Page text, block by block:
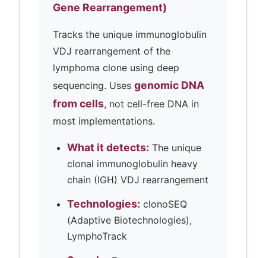
Gene Rearrangement)
Tracks the unique immunoglobulin
VDJ rearrangement of the
lymphoma clone using deep
sequencing. Uses genomic DNA
from cells, not cell-free DNA in
most implementations.
What it detects: The unique
clonal immunoglobulin heavy
chain (IGH) VDJ rearrangement
Technologies: clonoSEQ
(Adaptive Biotechnologies),
LymphoTrack